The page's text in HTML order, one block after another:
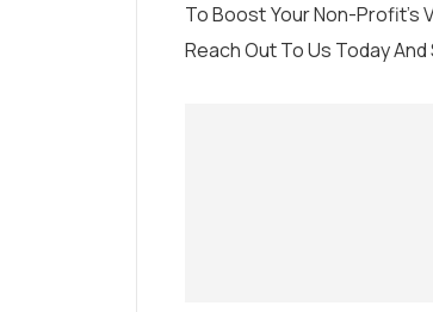
To Boost Your Non-Profit’s
Reach Out To Us Today